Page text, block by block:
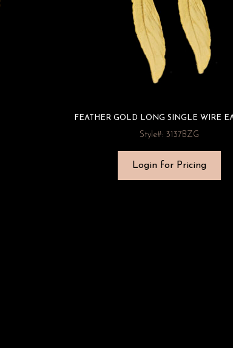
FEATHER GOLD LONG SINGLE WIRE
Style#: 3137BZG
Login for Pricing